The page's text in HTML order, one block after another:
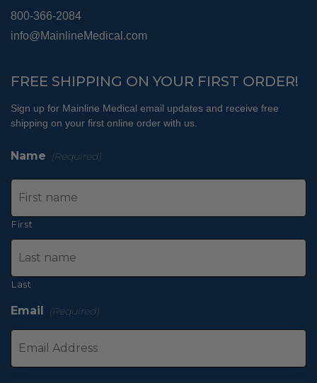
800-366-2084
info@MainlineMedical.com
FREE SHIPPING ON YOUR FIRST ORDER!
Sign up for Mainline Medical email updates and receive free
shipping on your first online order with us.
Name (Required)
First
Last
Email (Required)